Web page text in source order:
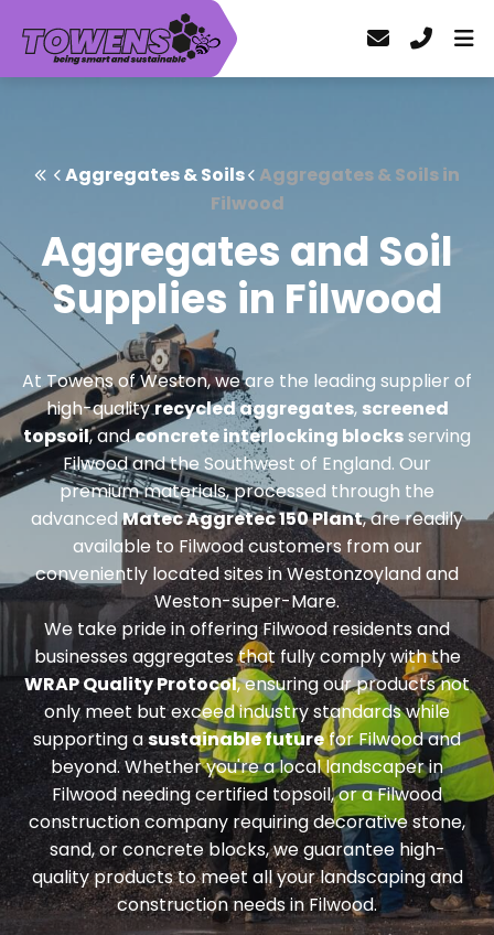
Aggregates & Soils Aggregates & Soils in
Filwood
Aggregates and Soil
Supplies in Filwood
At Towens of Weston, we are the leading supplier of
high-qualityrecycled aggregates, screened
topsoil, andconcrete interlocking blocksserving
Filwood and the Southwest of England. Our
premium materials, processed through the
advancedMatec Aggretec 150 Plant, are readily
available to Filwood customers from our
conveniently located sites in Westonzoyland and
Weston-super-Mare.
We take pride in offering Filwood residents and
businesses aggregates that fully comply with the
WRAP Quality Protocol, ensuring our products not
only meet but exceed industry standards while
supporting asustainable futurefor Filwood and
beyond. Whether you're a local landscaper in
Filwood needingcertified topsoil, or a Filwood
construction company requiringdecorative stone,
sand, or concrete blocks, we guarantee high-
quality products to meet all your landscaping and
construction needs in Filwood.